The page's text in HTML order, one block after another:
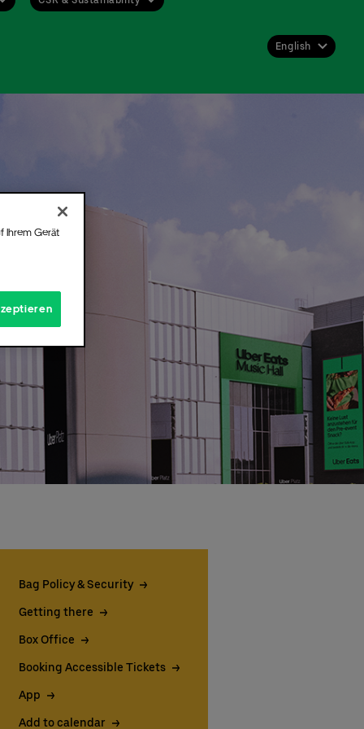
English
Bag Policy & Security
Getting there
Box Office
Booking Accessible Tickets
App
Add to calendar
or
Ihrem Gerät